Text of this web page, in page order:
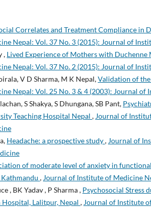
Correlates and Treatment Compliance in
Nepal: Vol. 37 No. 3 (2015): Journal of
, Lived Experience of Mothers with
Nepal: Vol. 37 No. 2 (2015): Journal of
V D Sharma, M K Nepal,Validation of
Nepal: Vol. 25 No. 3 & 4 (2003): Journal of
S Shakya, S Dhungana, SB Pant,
Teaching Hospital Nepal , Journal of
Headache: a prospective study, Journal of
of moderate level of anxiety in
, Journal of Institute of Medicine
, BK Yadav , P Sharma , Psychosocial Stress
Lalitpur, Nepal , Journal of Institute